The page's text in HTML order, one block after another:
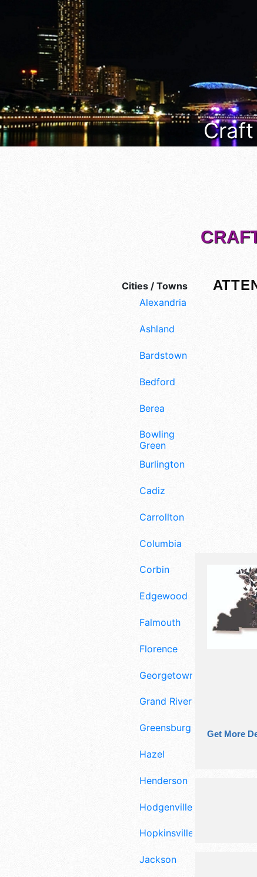
Cities / Towns
Alexandria
Ashland
Bardstown
Bedford
Berea
Bowling
Green
Burlington
Cadiz
Carrollton
Columbia
Corbin
Edgewood
Falmouth
Florence
Georgetown
Grand Rivers
Greensburg
Hazel
Henderson
Hodgenville
Hopkinsville
Jackson
Get More